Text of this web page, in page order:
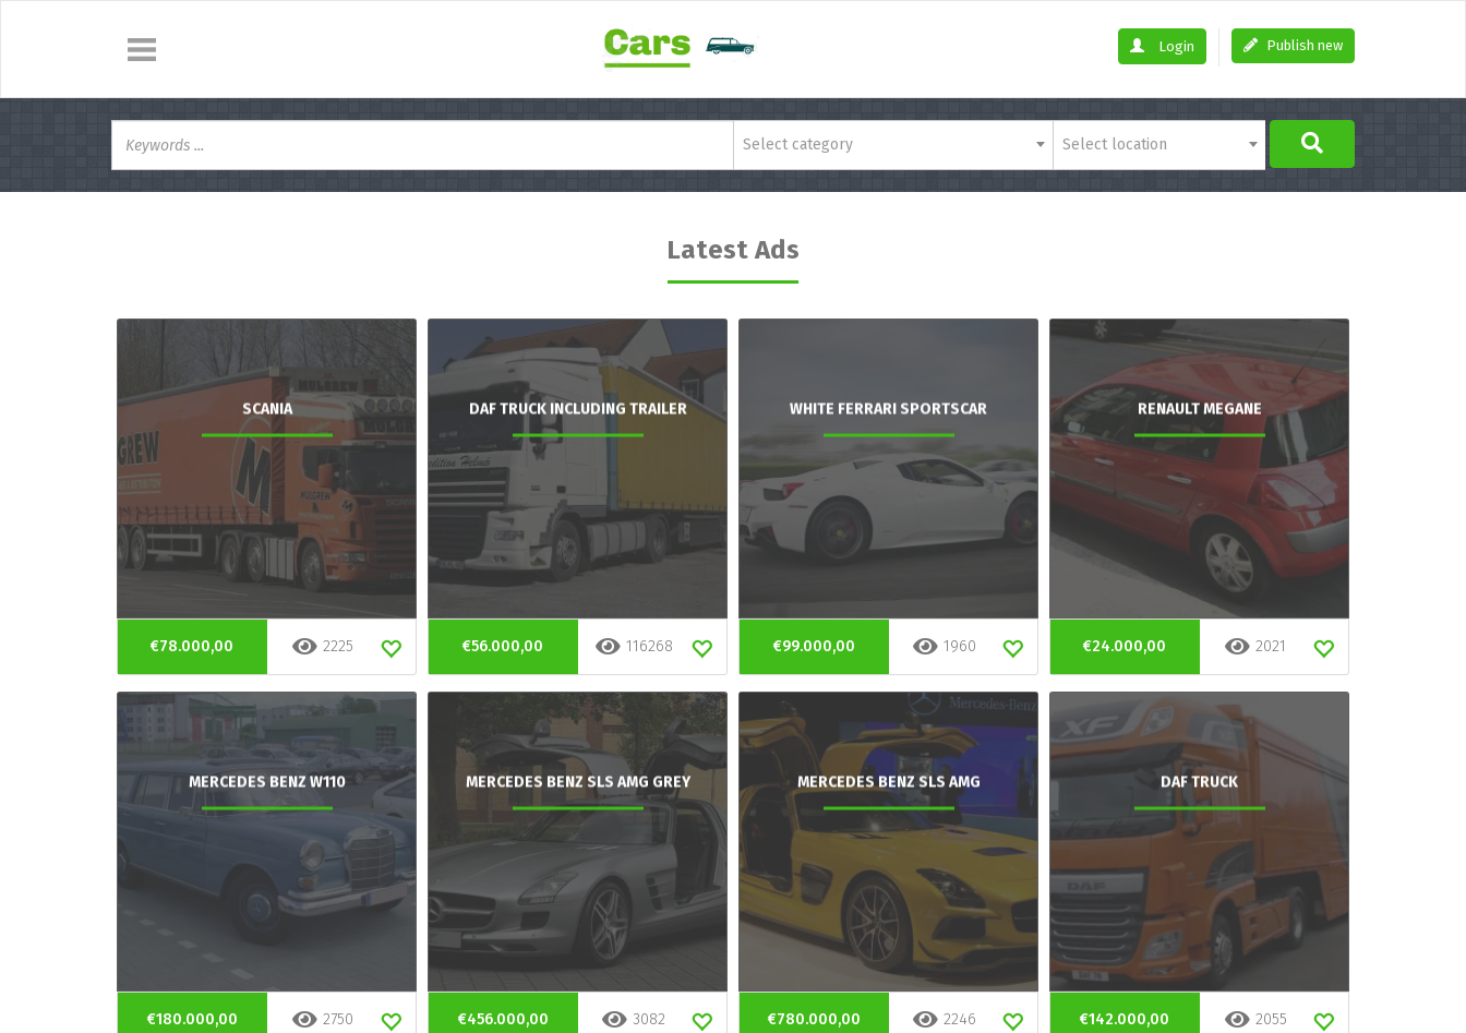
Publish new
Login
Select category Select location
Latest Ads
SCANIA
€78.000,00 2225
DAF TRUCK INCLUDING TRAILER
€56.000,00 116268
WHITE FERRARI SPORTSCAR
€99.000,00 1960
RENAULT MEGANE
€24.000,00 2021
MERCEDES BENZ W110
€180.000,00 2750
MERCEDES BENZ SLS AMG GREY
€456.000,00 3082
MERCEDES BENZ SLS AMG
€780.000,00 2246
DAF TRUCK
€142.000,00 2055